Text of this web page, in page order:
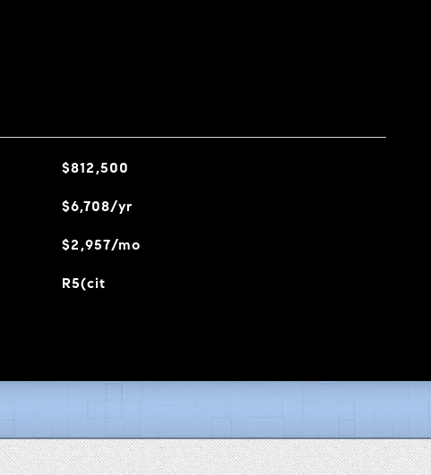
$812,500
$6,708/yr
$2,957/mo
R5(cit